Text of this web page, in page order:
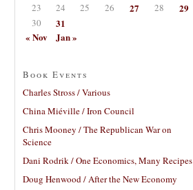
23 24 25 26 27 28 29
30
31
« Nov
Jan »
Book Events
Charles Stross / Various
China Miéville / Iron Council
Chris Mooney / The Republican War on
Science
Dani Rodrik / One Economics, Many Recipes
Doug Henwood / After the New Economy